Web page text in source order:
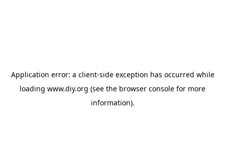
Application error: a client-side exception has occurred while
loading www.diy.org (see the browser console for more
information).